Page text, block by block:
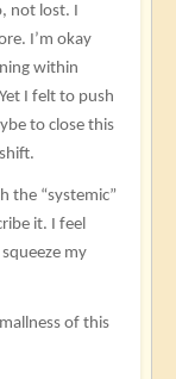
not lost. I
I’m okay
within
I felt to push
to close this
the “systemic”
it. I feel
my
of this